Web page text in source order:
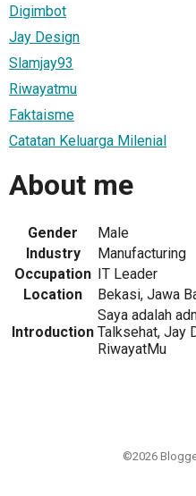
Digimbot
Jay Design
Slamjay93
Riwayatmu
Faktaisme
Catatan Keluarga Milenial
About me
Gender
Male
Industry
Manufacturing
Occupation IT Leader
Location
Bekasi, Jawa
Introduction
Saya adalah
Talksehat, Jay
RiwayatMu
©2026